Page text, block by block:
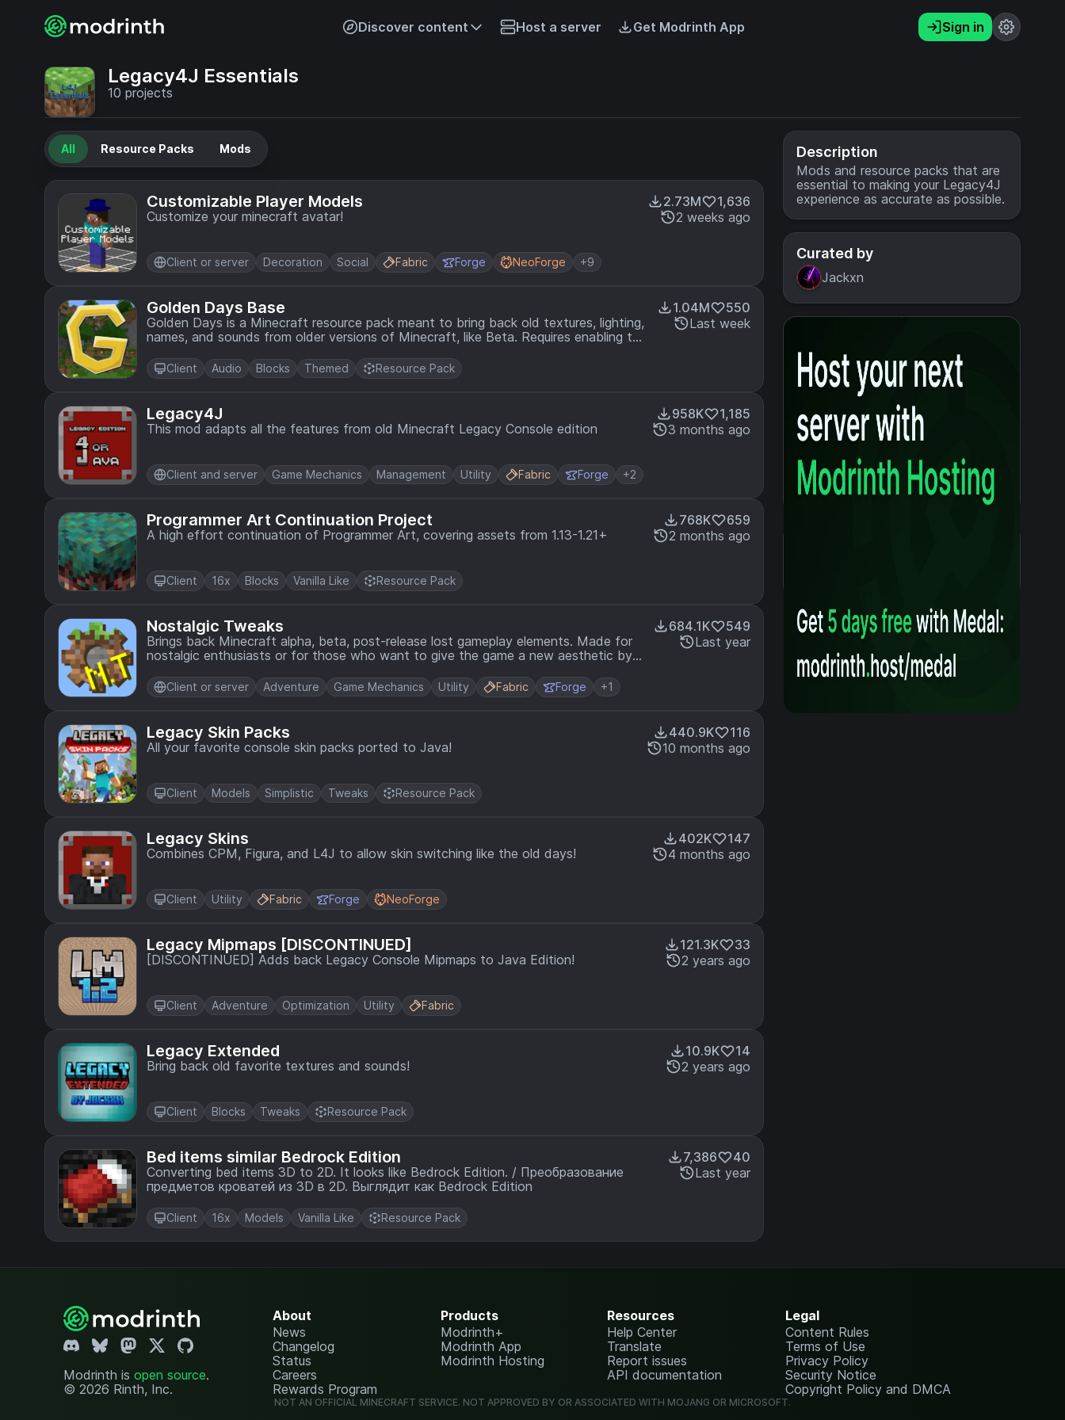
Discover content Host a server Get Modrinth App Sign in
Legacy4J Essentials
10 projects
All Resource Packs Mods
Customizable Player Models
Customize your minecraft avatar!
2.73M
1,636
2 weeks ago
Client or server Decoration Social Fabric Forge NeoForge +9
Golden Days Base
Golden Days is a Minecraft resource pack meant to bring back old textures, lighting,
names, and sounds from older versions of Minecraft, like Beta. Requires enabling the
1.04M
550
Last week
Client Audio Blocks Themed Resource Pack
Legacy4J
This mod adapts all the features from old Minecraft Legacy Console edition
958K
1,185
3 months ago
Client and server Game Mechanics Management Utility Fabric Forge +2
Programmer Art Continuation Project
A high effort continuation of Programmer Art, covering assets from 1.13-1.21+
768K
659
2 months ago
Client 16x Blocks Vanilla Like Resource Pack
Nostalgic Tweaks
Brings back Minecraft alpha, beta, post-release lost gameplay elements. Made for
nostalgic enthusiasts or for those who want to give the game a new aesthetic by
684.1K
549
Last year
Client or server Adventure Game Mechanics Utility Fabric Forge +1
Legacy Skin Packs
All your favorite console skin packs ported to Java!
440.9K
116
10 months ago
Client Models Simplistic Tweaks Resource Pack
Legacy Skins
Combines CPM, Figura, and L4J to allow skin switching like the old days!
402K
147
4 months ago
Client Utility Fabric Forge NeoForge
Legacy Mipmaps [DISCONTINUED]
[DISCONTINUED] Adds back Legacy Console Mipmaps to Java Edition!
121.3K
33
2 years ago
Client Adventure Optimization Utility Fabric
Legacy Extended
Bring back old favorite textures and sounds!
10.9K
14
2 years ago
Client Blocks Tweaks Resource Pack
Bed items similar Bedrock Edition
Converting bed items 3D to 2D. It looks like Bedrock Edition. / Преобразование
предметов кроватей из 3D в 2D. Выглядит как Bedrock Edition
7,386
40
Last year
Client 16x Models Vanilla Like Resource Pack
Description
Mods and resource packs that are
essential to making your Legacy4J
experience as accurate as possible.
Curated by
Jackxn
Modrinth is open source.
© 2026 Rinth, Inc.
About
News
Changelog
Status
Careers
Rewards Program
Products
Modrinth+
Modrinth App
Modrinth Hosting
Resources
Help Center
Translate
Report issues
API documentation
Legal
Content Rules
Terms of Use
Privacy Policy
Security Notice
Copyright Policy and DMCA
NOT AN OFFICIAL MINECRAFT SERVICE. NOT APPROVED BY OR ASSOCIATED WITH MOJANG OR MICROSOFT.